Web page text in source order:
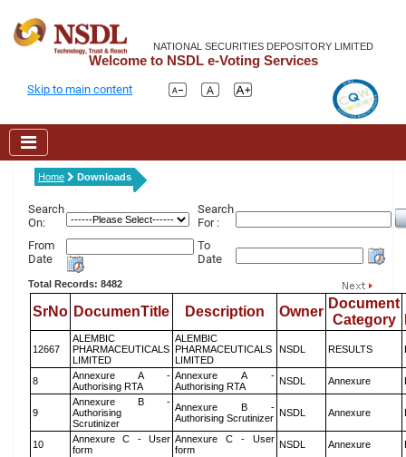
NATIONAL SECURITIES DEPOSITORY LIMITED
Welcome to NSDL e-Voting Services
Skip to main content
Home Downloads
Search
On:
Search
For :
From
Date
To
Date
Total Records: 8482
SrNo DocumenTitle Description Owner
Document
Category
12667
ALEMBIC
PHARMACEUTICALS
LIMITED
ALEMBIC
PHARMACEUTICALS
LIMITED
NSDL RESULTS
8
Annexure A -
Authorising RTA
Annexure A -
Authorising RTA
NSDL Annexure
9
Annexure B -
Authorising
Scrutinizer
Annexure B -
Authorising Scrutinizer NSDL Annexure
10
Annexure C - User
form
Annexure C - User
form
NSDL Annexure